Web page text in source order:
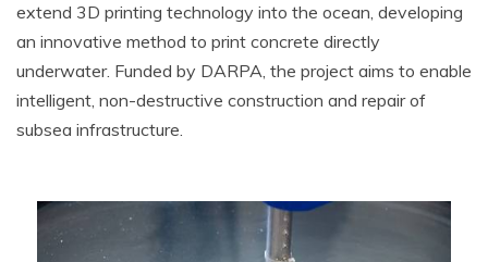
extend 3D printing technology into the ocean, developing
an innovative method to print concrete directly
underwater. Funded by DARPA, the project aims to enable
intelligent, non-destructive construction and repair of
subsea infrastructure.